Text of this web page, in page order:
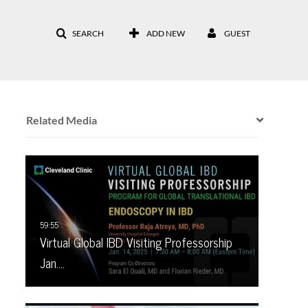
SEARCH ADD NEW GUEST
Related Media
Virtual Global IBD Visiting Professorship
Jan.…